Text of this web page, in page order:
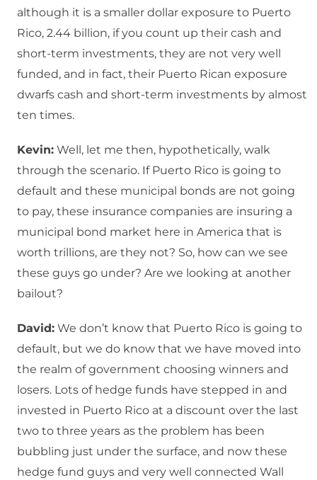
although it is a smaller dollar exposure to Puerto
Rico, 2.44 billion, if you count up their cash and
short-term investments, they are not very well
funded, and in fact, their Puerto Rican exposure
dwarfs cash and short-term investments by almost
ten times.
Kevin: Well, let me then, hypothetically, walk
through the scenario. If Puerto Rico is going to
default and these municipal bonds are not going
to pay, these insurance companies are insuring a
municipal bond market here in America that is
worth trillions, are they not? So, how can we see
these guys go under? Are we looking at another
bailout?
David: We don’t know that Puerto Rico is going to
default, but we do know that we have moved into
the realm of government choosing winners and
losers. Lots of hedge funds have stepped in and
invested in Puerto Rico at a discount over the last
two to three years as the problem has been
bubbling just under the surface, and now these
hedge fund guys and very well connected Wall